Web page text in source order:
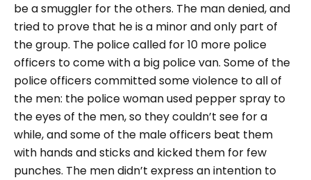
be a smuggler for the others. The man denied, and
tried to prove that he is a minor and only part of
the group. The police called for 10 more police
officers to come with a big police van. Some of the
police officers committed some violence to all of
the men: the police woman used pepper spray to
the eyes of the men, so they couldn’t see for a
while, and some of the male officers beat them
with hands and sticks and kicked them for few
punches. The men didn’t express an intention to